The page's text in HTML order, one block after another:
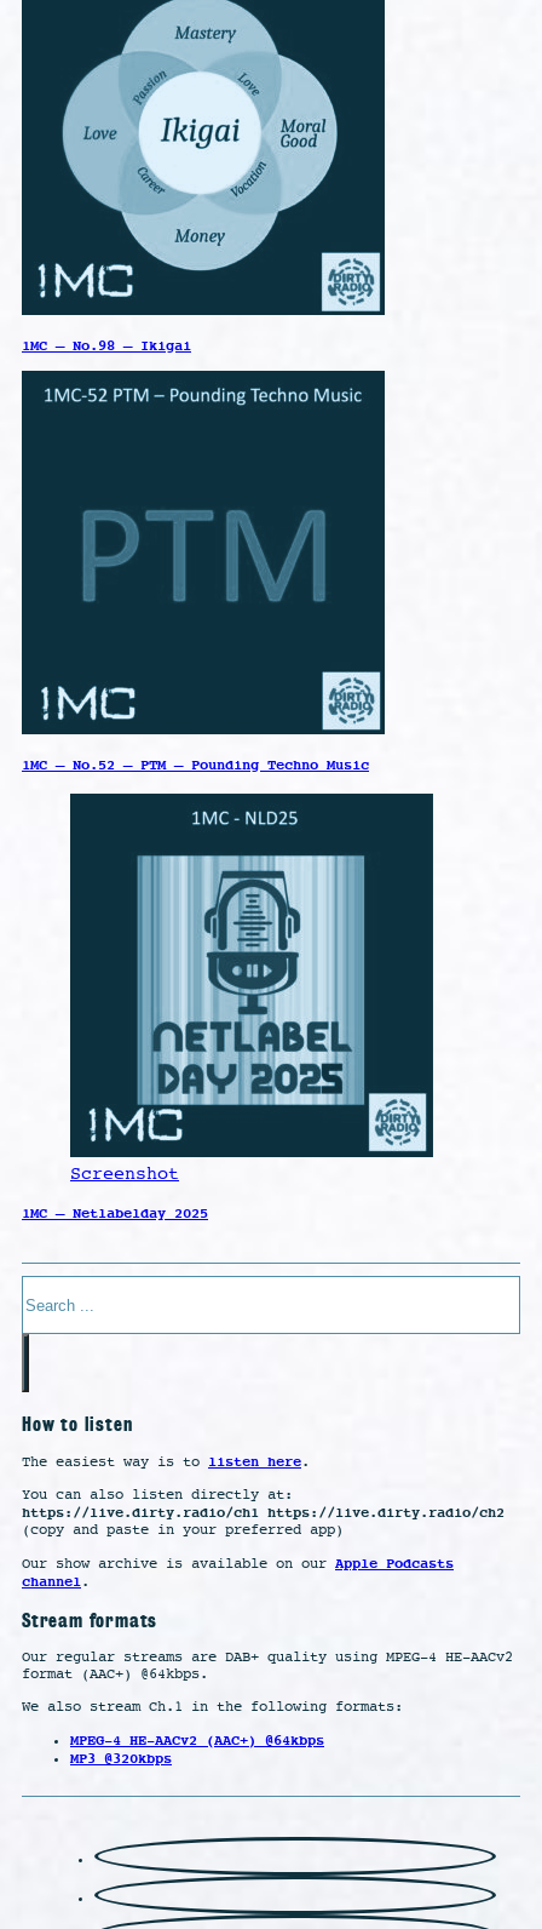
1MC – No.98 – Ikigai
1MC – No.52 – PTM – Pounding Techno Music
Screenshot
1MC – Netlabelday 2025
How to listen
The easiest way is to listen here.
You can also listen directly at:
https://live.dirty.radio/ch1 https://live.dirty.radio/ch2
(copy and paste in your preferred app)
Our show archive is available on our Apple Podcasts
channel.
Stream formats
Our regular streams are DAB+ quality using MPEG-4 HE-AACv2
format (AAC+) @64kbps.
We also stream Ch.1 in the following formats:
MPEG-4 HE-AACv2 (AAC+) @64kbps
MP3 @320kbps